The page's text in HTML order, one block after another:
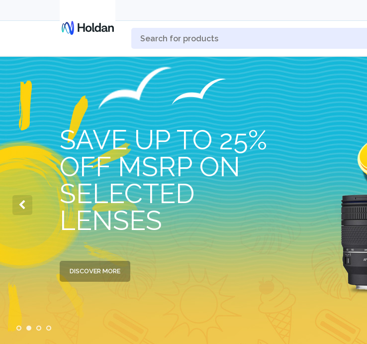
SAVE UP TO 25%
OFF MSRP ON
SELECTED
LENSES
DISCOVER MORE